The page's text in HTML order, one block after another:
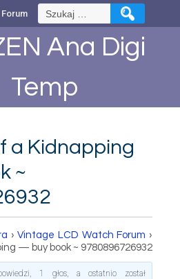
Szukaj:
Ana Digi
Temp
a Kidnapping
~
› Vintage LCD Watch Forum ›
— buy book ~ 9780896726932
1 głos, a ostatnio został